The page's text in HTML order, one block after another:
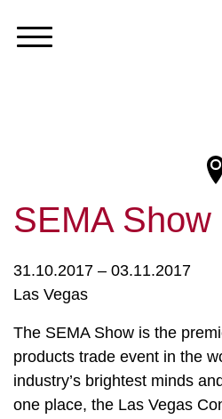
SEMA Show
31.10.2017 – 03.11.2017
Las Vegas
The SEMA Show is the
products trade event in the
industry’s brightest minds
one place, the Las Vegas